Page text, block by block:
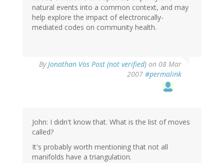
natural events into a common context, and may
help explore the impact of electronically-
mediated codes on community health.
ByJonathan Vos Post (not verified) on 08 Mar
2007 #permalink
John: I didn't know that. What is the list of moves
called?
It's probably worth mentioning that not all
manifolds have a triangulation.